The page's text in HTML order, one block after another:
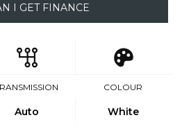
I GET FINANCE
Auto
COLOUR
White